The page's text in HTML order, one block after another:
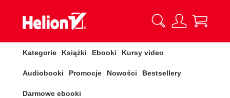
Kategorie Książki Ebooki Kursy video
Audiobooki Promocje Nowości Bestsellery
Darmowe ebooki